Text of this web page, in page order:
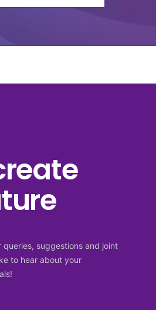
queries, suggestions and joint
to hear about your